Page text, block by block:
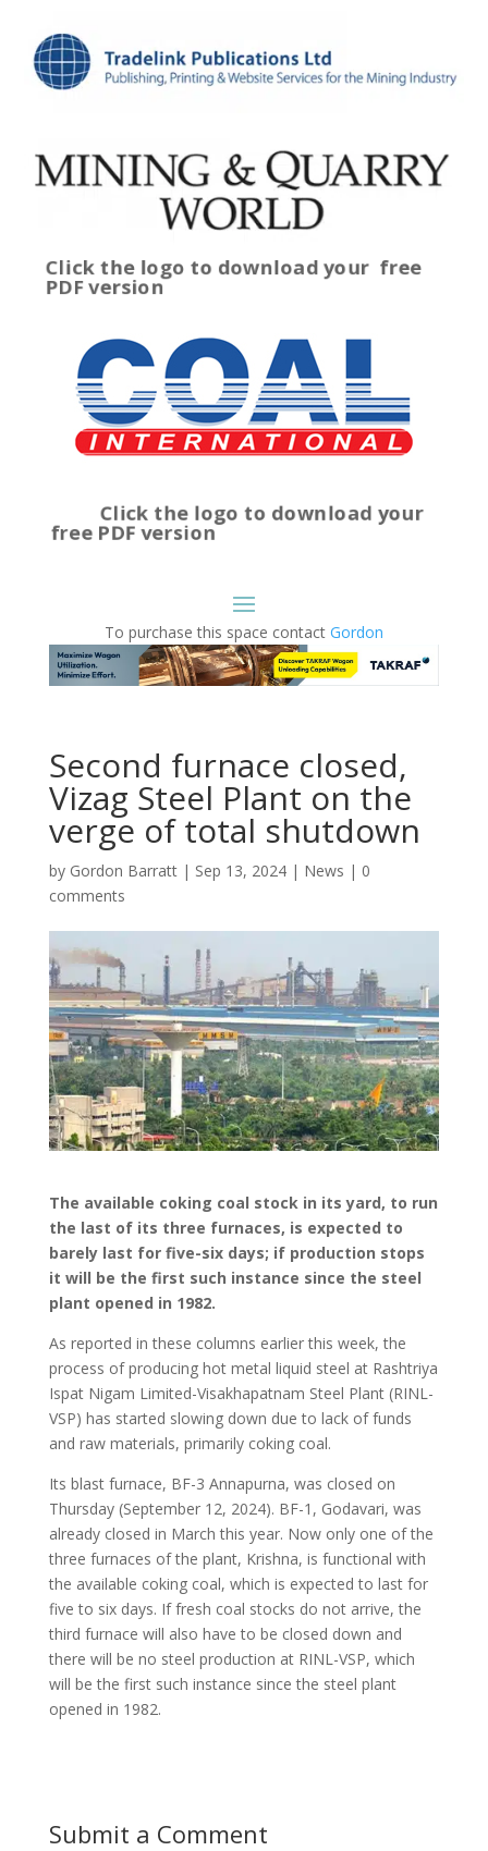
Click the logo to download yourfree
PDF version
Click the logo to download your
free PDF version
To purchase this space contact Gordon
Second furnace closed,
Vizag Steel Plant on the
verge of total shutdown
by Gordon Barratt| Sep 13, 2024| News | 0
comments
The available coking coal stock in its yard, to run
the last of its three furnaces, is expected to
barely last for five-six days; if production stops
it will be the first such instance since the steel
plant opened in 1982.
As reported in these columns earlier this week, the
process of producing hot metal liquid steel at Rashtriya
Ispat Nigam Limited-Visakhapatnam Steel Plant (RINL-
VSP) has started slowing down due to lack of funds
and raw materials, primarily coking coal.
Its blast furnace, BF-3 Annapurna, was closed on
Thursday (September 12, 2024). BF-1, Godavari, was
already closed in March this year. Now only one of the
three furnaces of the plant, Krishna, is functional with
the available coking coal, which is expected to last for
five to six days. If fresh coal stocks do not arrive, the
third furnace will also have to be closed down and
there will be no steel production at RINL-VSP, which
will be the first such instance since the steel plant
opened in 1982.
Submit a Comment